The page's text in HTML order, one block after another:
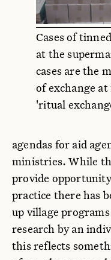
Cases of
at the
cases are the
of exchange at
'ritual
agendas for aid
ministries. While
provide
practice there has
up village
research by an
this reflects